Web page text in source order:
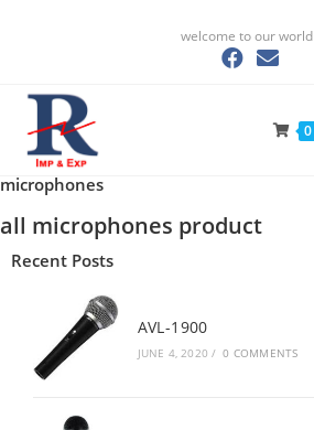
welcome to our world
0
microphones
all microphones product
Recent Posts
AVL-1900
JUNE 4, 2020 / 0 COMMENTS